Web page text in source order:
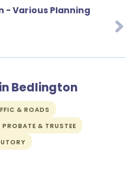
- Various Planning
Bedlington
& ROADS
PROBATE & TRUSTEE